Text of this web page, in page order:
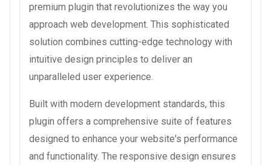
premium plugin that revolutionizes the way you
approach web development. This sophisticated
solution combines cutting-edge technology with
intuitive design principles to deliver an
unparalleled user experience.
Built with modern development standards, this
plugin offers a comprehensive suite of features
designed to enhance your website's performance
and functionality. The responsive design ensures